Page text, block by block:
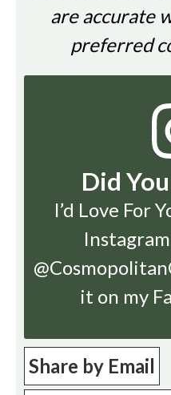
are accurate
preferred
Did
I’d Love For
Instagram
it on my
Share by Email